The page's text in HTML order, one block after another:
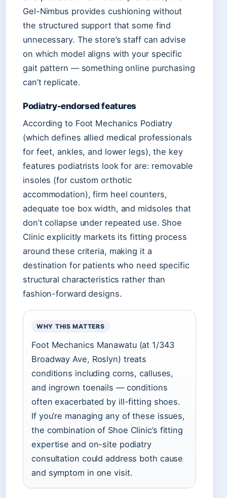
Gel-Nimbus provides cushioning without
the structured support that some find
unnecessary. The store’s staff can advise
on which model aligns with your specific
gait pattern — something online purchasing
can’t replicate.
Podiatry-endorsed features
According to Foot Mechanics Podiatry
(which defines allied medical professionals
for feet, ankles, and lower legs), the key
features podiatrists look for are: removable
insoles (for custom orthotic
accommodation), firm heel counters,
adequate toe box width, and midsoles that
don’t collapse under repeated use. Shoe
Clinic explicitly markets its fitting process
around these criteria, making it a
destination for patients who need specific
structural characteristics rather than
fashion-forward designs.
WHY THIS MATTERS
Foot Mechanics Manawatu (at 1/343
Broadway Ave, Roslyn) treats
conditions including corns, calluses,
and ingrown toenails — conditions
often exacerbated by ill-fitting shoes.
If you’re managing any of these issues,
the combination of Shoe Clinic’s fitting
expertise and on-site podiatry
consultation could address both cause
and symptom in one visit.